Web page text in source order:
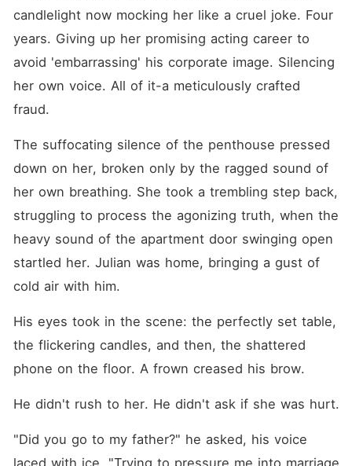
candlelight now mocking her like a cruel joke. Four
years. Giving up her promising acting career to
avoid 'embarrassing' his corporate image. Silencing
her own voice. All of it-a meticulously crafted
fraud.
The suffocating silence of the penthouse pressed
down on her, broken only by the ragged sound of
her own breathing. She took a trembling step back,
struggling to process the agonizing truth, when the
heavy sound of the apartment door swinging open
startled her. Julian was home, bringing a gust of
cold air with him.
His eyes took in the scene: the perfectly set table,
the flickering candles, and then, the shattered
phone on the floor. A frown creased his brow.
He didn't rush to her. He didn't ask if she was hurt.
"Did you go to my father?" he asked, his voice
laced with ice. "Trying to pressure me into marriage